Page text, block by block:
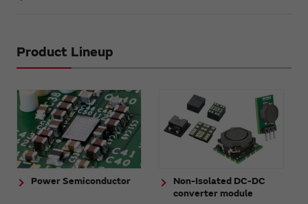
Product Lineup
Power Semiconductor
Non-Isolated DC-DC
converter module